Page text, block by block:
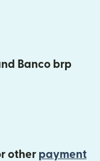
Banco brp
other payment